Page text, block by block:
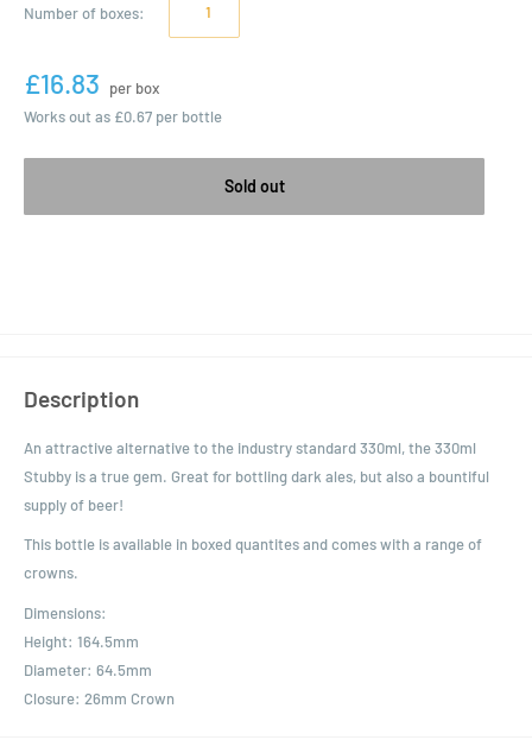
Number of boxes:
£16.83
per box
Works out as £0.67 per bottle
Sold out
Description
An attractive alternative to the industry standard 330ml, the 330ml
Stubby is a true gem. Great for bottling dark ales, but also a bountiful
supply of beer!
This bottle is available in boxed quantites and comes with a range of
crowns.
Dimensions:
Height: 164.5mm
Diameter: 64.5mm
Closure: 26mm Crown